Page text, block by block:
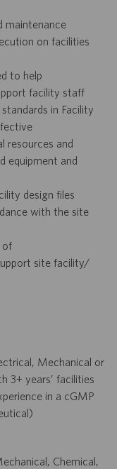
maintenance
on facilities
to help
facility staff
in Facility
resources and
equipment and
design files
with the site
of
site facility/
Mechanical or
3+ years’ facilities
in a cGMP
Chemical,